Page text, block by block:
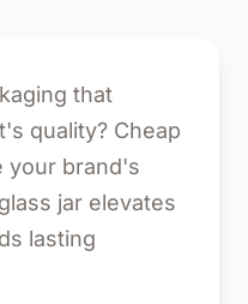
that
quality? Cheap
your brand's
jar elevates
lasting